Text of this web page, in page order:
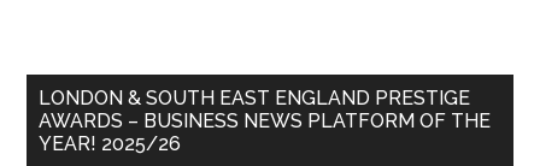
LONDON & SOUTH EAST ENGLAND PRESTIGE
AWARDS – BUSINESS NEWS PLATFORM OF THE
YEAR! 2025/26